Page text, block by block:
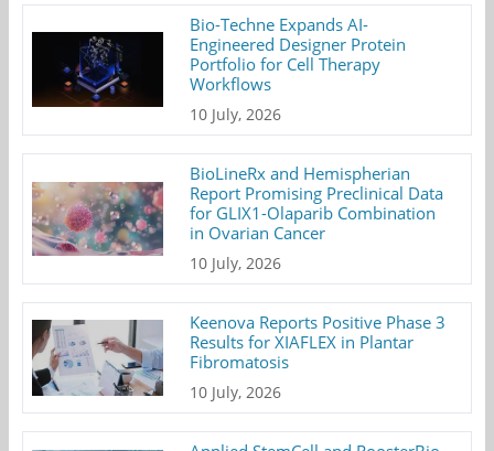
Bio-Techne Expands AI-
Engineered Designer Protein
Portfolio for Cell Therapy
Workflows
10 July, 2026
BioLineRx and Hemispherian
Report Promising Preclinical Data
for GLIX1-Olaparib Combination
in Ovarian Cancer
10 July, 2026
Keenova Reports Positive Phase 3
Results for XIAFLEX in Plantar
Fibromatosis
10 July, 2026